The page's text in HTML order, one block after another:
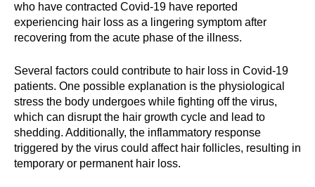
who have contracted Covid-19 have reported
experiencing hair loss as a lingering symptom after
recovering from the acute phase of the illness.
Several factors could contribute to hair loss in Covid-19
patients. One possible explanation is the physiological
stress the body undergoes while fighting off the virus,
which can disrupt the hair growth cycle and lead to
shedding. Additionally, the inflammatory response
triggered by the virus could affect hair follicles, resulting in
temporary or permanent hair loss.